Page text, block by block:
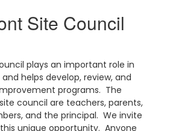
Site Council
plays an important role in
helps develop, review, and
programs. The
council are teachers, parents,
and the principal. We invite
unique opportunity. Anyone